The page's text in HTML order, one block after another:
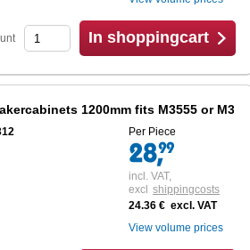
In shoppingcart
1200mm fits M3555 or M3556
Per Piece
incl. VAT,
excl shippingcosts
24.36 € excl. VAT
View volume prices